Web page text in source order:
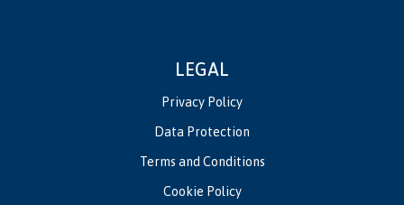
LEGAL
Privacy Policy
Data Protection
Terms and Conditions
Cookie Policy